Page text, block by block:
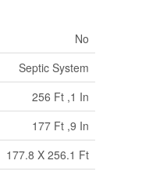
No
Septic System
256 Ft ,1 In
177 Ft ,9 In
177.8 X 256.1 Ft